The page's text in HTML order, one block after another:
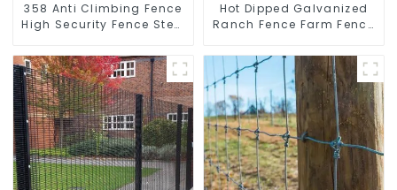
358 Anti Climbing Fence
High Security Fence Steel
Hot Dipped Galvanized
Ranch Fence Farm Fence